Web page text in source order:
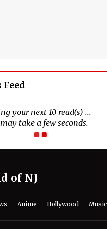
your next 10 read(s) ...
take a few seconds.
of NJ
Anime Hollywood Music